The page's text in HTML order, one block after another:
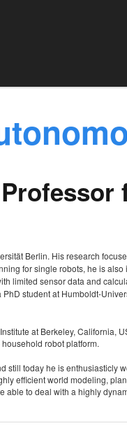
Berlin. His research
for single robots, he is also
limited sensor data and
student at Humboldt-
at Berkeley, California,
robot platform.
still today he is enthusiasticly
efficient world modeling,
able to deal with a highly